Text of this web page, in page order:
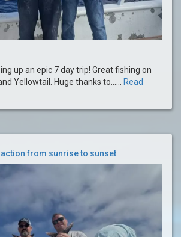
up an epic 7 day trip! Great fishing on
Yellowtail. Huge thanks to......
Read
action from sunrise to sunset